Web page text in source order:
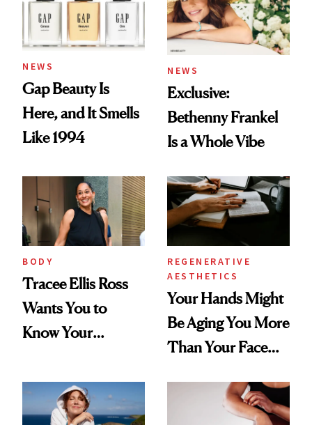
NEWS
Gap Beauty Is
Here, and It Smells
Like 1994
NEWS
Exclusive:
Bethenny Frankel
Is a Whole Vibe
BODY
Tracee Ellis Ross
Wants You to
Know Your
Diamonds and
Pearls
REGENERATIVE
AESTHETICS
Your Hands Might
Be Aging You More
Than Your Face—
Injectable Solution